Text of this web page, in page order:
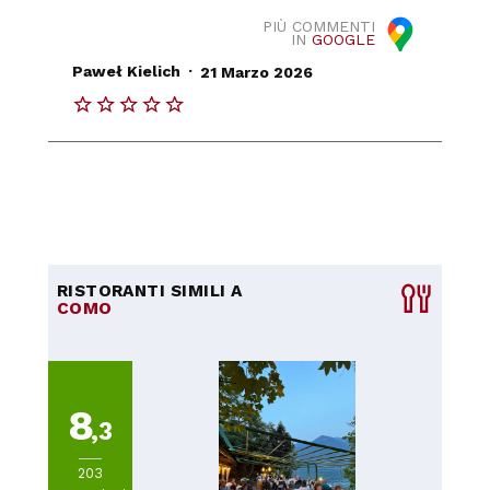
PIÙ COMMENTI
IN GOOGLE
Paweł Kielich . 21 Marzo 2026
RISTORANTI SIMILI A
COMO
8,3
203